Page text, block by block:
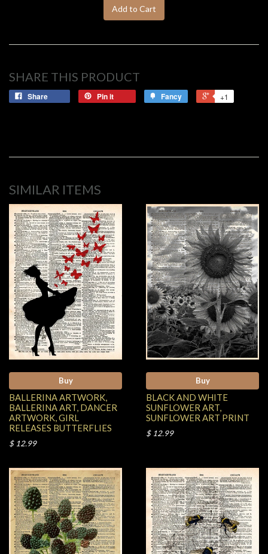
Add to Cart
SHARE THIS PRODUCT
Share Pin it Fancy +1
SIMILAR ITEMS
Buy
BALLERINA ARTWORK,
BALLERINA ART, DANCER
ARTWORK, GIRL
RELEASES BUTTERFLIES
$ 12.99
Buy
BLACK AND WHITE
SUNFLOWER ART,
SUNFLOWER ART PRINT
$ 12.99